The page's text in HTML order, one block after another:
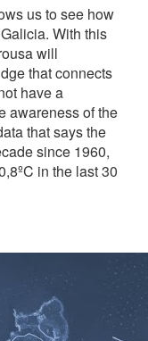
us to see how
With this
will
that connects
have a
awareness of the
that says the
since 1960,
in the last 30